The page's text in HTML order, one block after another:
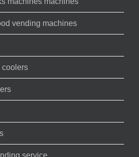
vending machines
coolers